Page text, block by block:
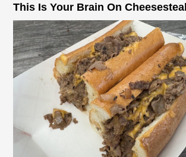
This Is Your Brain On